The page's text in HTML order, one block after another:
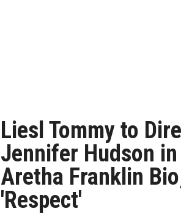
Liesl Tommy to
Jennifer Hudson in
Aretha Franklin
'Respect'